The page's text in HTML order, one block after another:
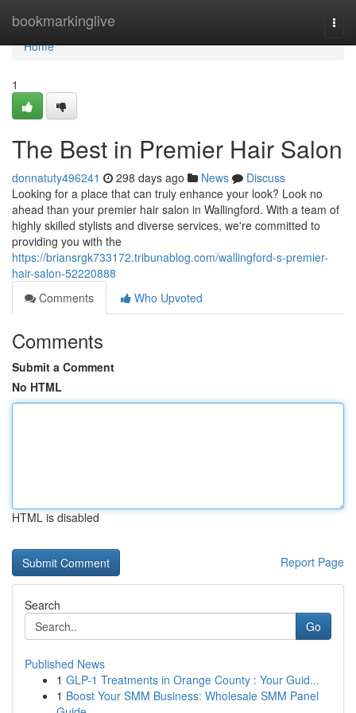
bookmarkinglive
Home
Home
1
The Best in Premier Hair Salon
donnatuty496241 298 days ago News
Discuss
Looking for a place that can truly enhance your look? Look no
ahead than your premier hair salon in Wallingford. With a team of
highly skilled stylists and diverse services, we're committed to
providing you with the
https://briansrgk733172.tribunablog.com/wallingford-s-premier-
hair-salon-52220888
Comments
Who Upvoted
Comments
Submit a Comment
No HTML
HTML is disabled
Report Page
Search
Go
Published News
1 GLP-1 Treatments in Orange County : Your Guid...
1 Boost Your SMM Business: Wholesale SMM Panel